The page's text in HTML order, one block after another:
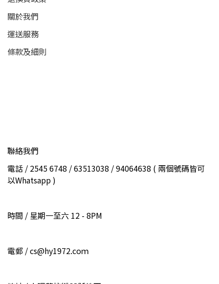
關於我們
運送服務
條款及細則
聯絡我們
電話 / 2545 6748 / 63513038 / 94064638 ( 兩個號碼皆可
以Whatsapp )
時間 / 星期一至六 12 - 8PM
電郵 / cs@hy1972.coｍ